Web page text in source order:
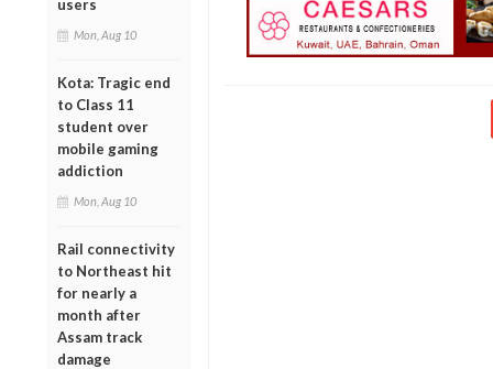
users
Mon, Aug 10
Kota: Tragic end
to Class 11
student over
mobile gaming
addiction
Mon, Aug 10
Rail connectivity
to Northeast hit
for nearly a
month after
Assam track
damage